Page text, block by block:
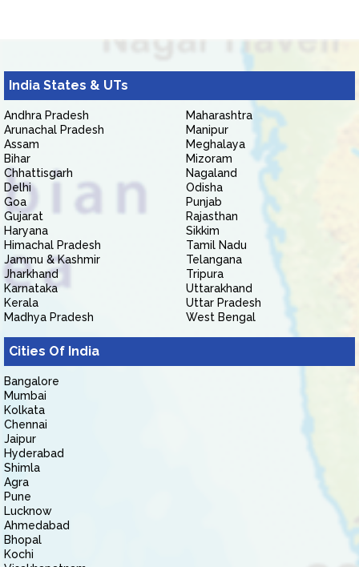
India States & UTs
Andhra Pradesh
Arunachal Pradesh
Assam
Bihar
Chhattisgarh
Delhi
Goa
Gujarat
Haryana
Himachal Pradesh
Jammu & Kashmir
Jharkhand
Karnataka
Kerala
Madhya Pradesh
Maharashtra
Manipur
Meghalaya
Mizoram
Nagaland
Odisha
Punjab
Rajasthan
Sikkim
Tamil Nadu
Telangana
Tripura
Uttarakhand
Uttar Pradesh
West Bengal
Cities Of India
Bangalore
Mumbai
Kolkata
Chennai
Jaipur
Hyderabad
Shimla
Agra
Pune
Lucknow
Ahmedabad
Bhopal
Kochi